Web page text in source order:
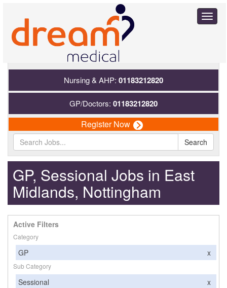
Nursing & AHP: 01183212820
GP/Doctors: 01183212820
Register Now
Search
GP, Sessional Jobs in East
Midlands, Nottingham
Active Filters
Category
GP x
Sub Category
Sessional x